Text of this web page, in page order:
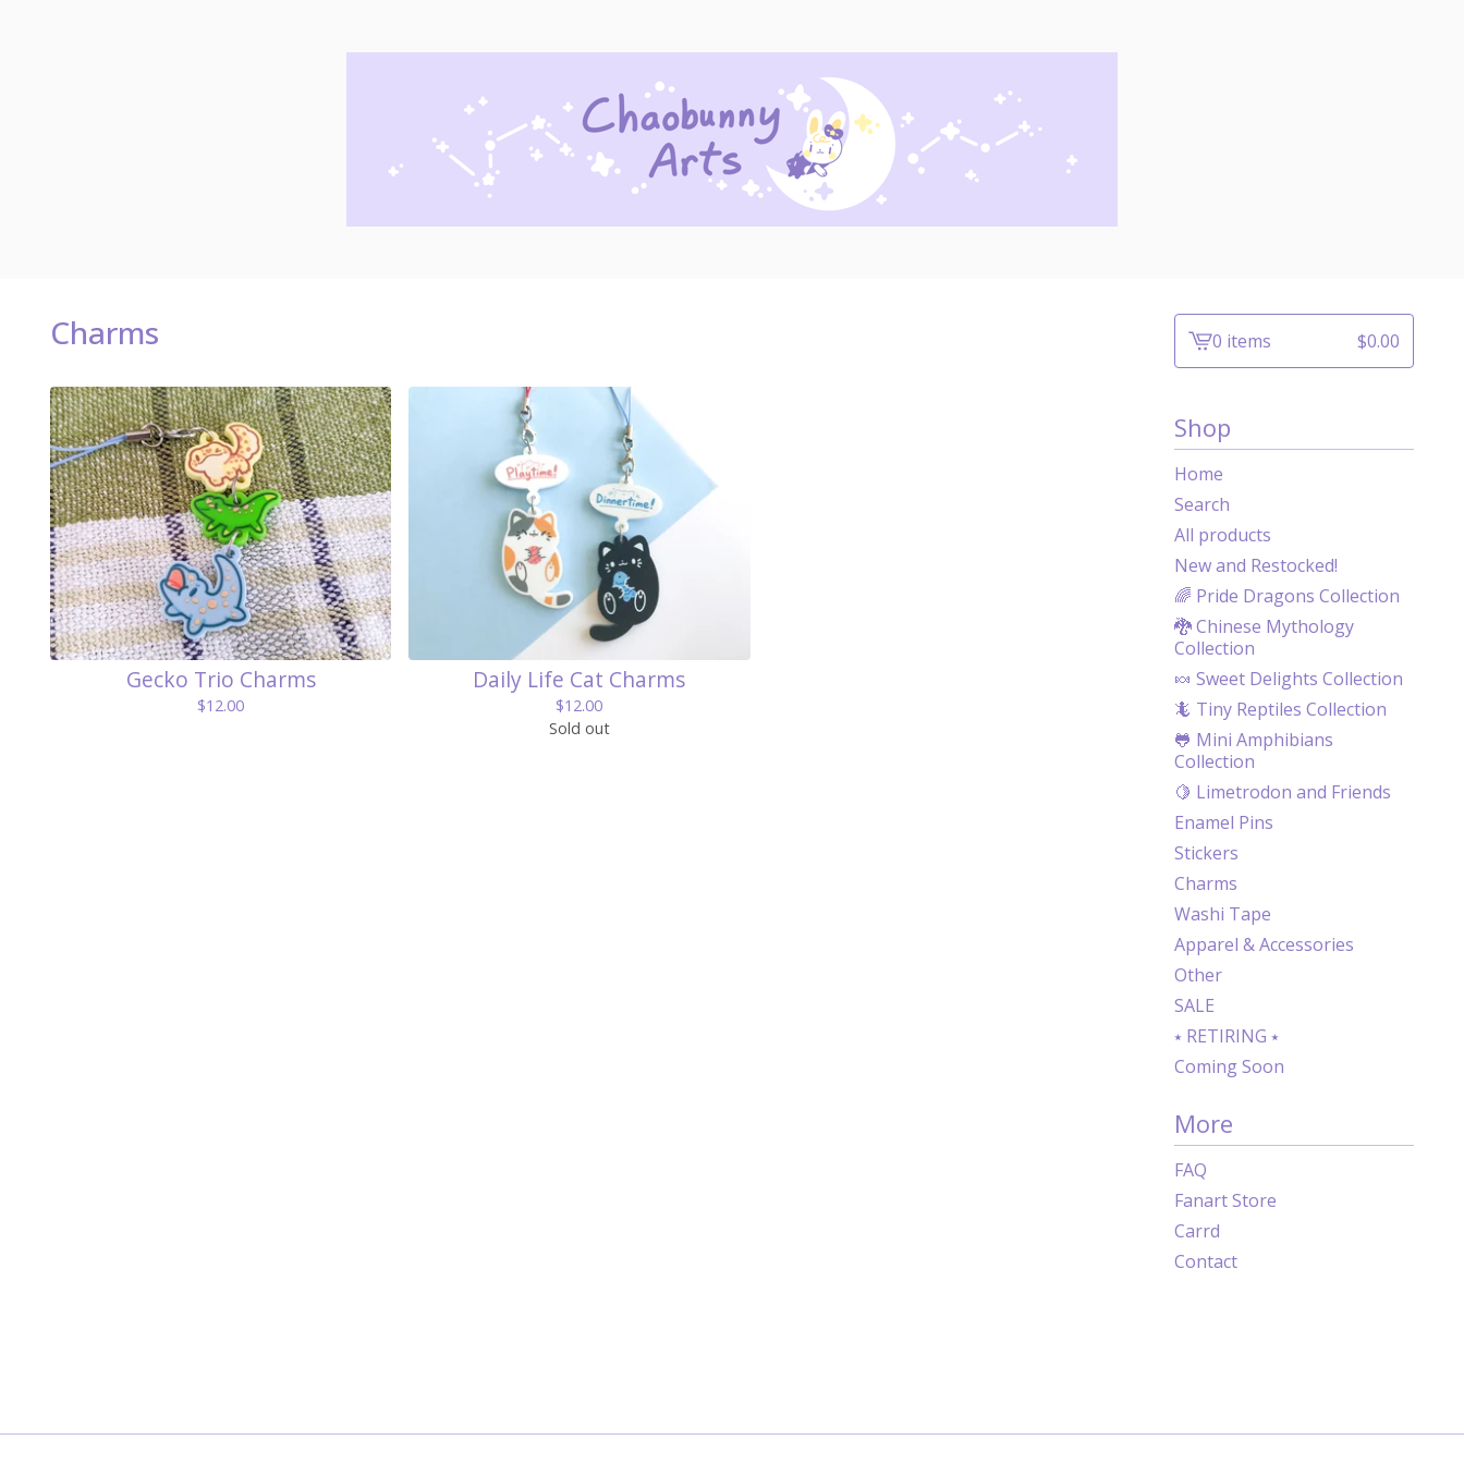
Charms
Gecko Trio Charms
$12.00
Daily Life Cat Charms
$12.00
Sold out
View0 items $0.00
Shop
Home
Search
All products
New and Restocked!
🌈 Pride Dragons Collection
🐉 Chinese Mythology
Collection
🍬 Sweet Delights Collection
🦎 Tiny Reptiles Collection
🐸 Mini Amphibians
Collection
🍋 Limetrodon and Friends
Enamel Pins
Stickers
Charms
Washi Tape
Apparel & Accessories
Other
SALE
⭑ RETIRING ⭑
Coming Soon
More
FAQ
Fanart Store
Carrd
Contact